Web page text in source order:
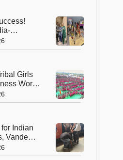
Crowned
Girls
World
Dhimsa
for Indian
Vande
Donor